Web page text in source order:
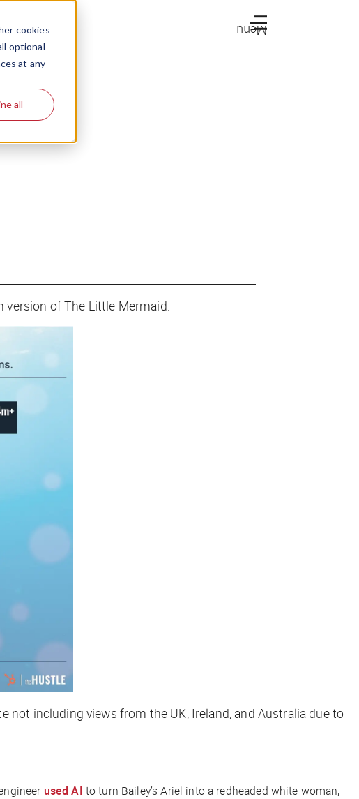
cookies
optional
at any
all
Menu
version ofThe Little Mermaid
including views from the UK, Ireland, and Australia due to
used AI to turn Bailey’s Ariel into a redheaded white woman,